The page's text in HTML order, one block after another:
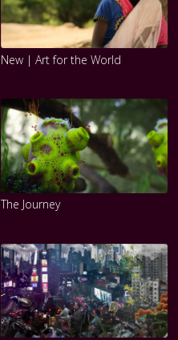
New | Art for the World
The Journey